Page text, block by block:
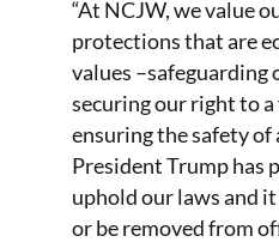
“At NCJW, we value
protections that are
values –safeguarding
securing our right to
ensuring the safety
President Trump has
uphold our laws and
or be removed from